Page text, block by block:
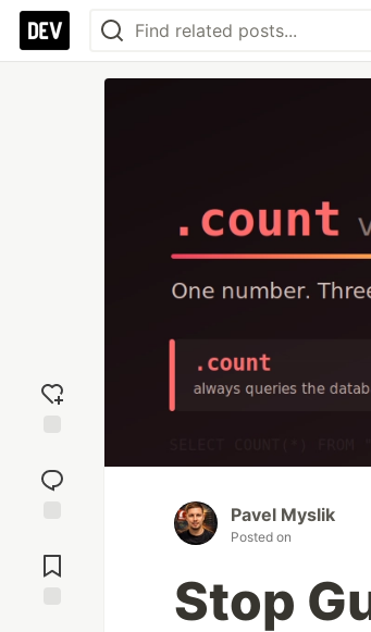
reaction
Comments
Pavel Myslik
Posted on
Stop